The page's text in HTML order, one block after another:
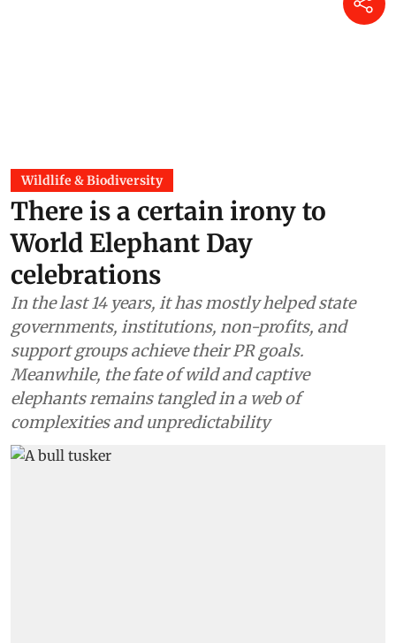
Wildlife & Biodiversity
There is a certain irony to
World Elephant Day
celebrations
In the last 14 years, it has mostly helped state
governments, institutions, non-profits, and
support groups achieve their PR goals.
Meanwhile, the fate of wild and captive
elephants remains tangled in a web of
complexities and unpredictability